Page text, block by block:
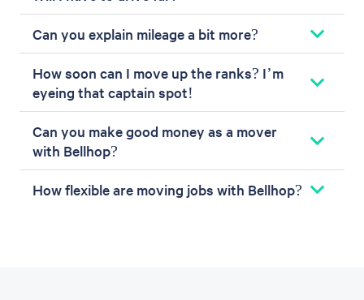
Can you explain mileage a bit more?
How soon can I move up the ranks? I’m
eyeing that captain spot!
Can you make good money as a mover
with Bellhop?
How flexible are moving jobs with Bellhop?